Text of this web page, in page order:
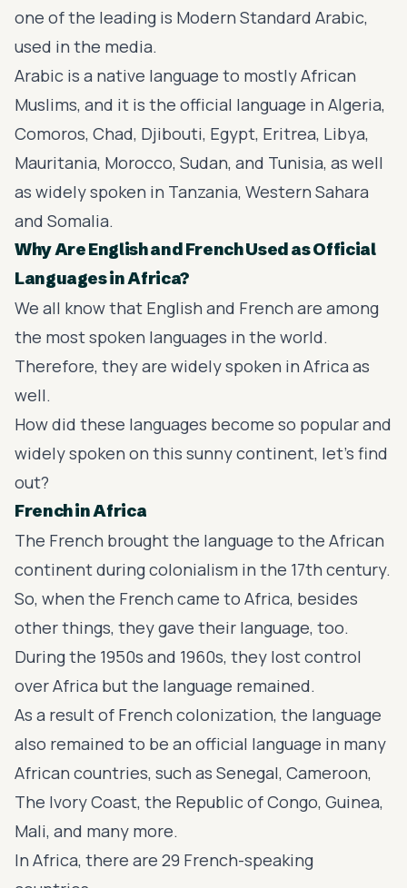
one of the leading is Modern Standard Arabic,
used in the media.
Arabic is a native language to mostly African
Muslims, and it is the official language in Algeria,
Comoros, Chad, Djibouti, Egypt, Eritrea, Libya,
Mauritania, Morocco, Sudan, and Tunisia, as well
as widely spoken in Tanzania, Western Sahara
and Somalia.
Why Are English and French Used as Official
Languages in Africa?
We all know that English and French are among
the most spoken languages in the world.
Therefore, they are widely spoken in Africa as
well.
How did these languages become so popular and
widely spoken on this sunny continent, let's find
out?
French in Africa
The French brought the language to the African
continent duringcolonialism in the 17th century.
So, when the French came to Africa, besides
other things, they gave their language, too.
During the 1950s and 1960s, they lost control
over Africa but the language remained.
As a result of French colonization, the language
also remained to be an official language in many
African countries, such as Senegal, Cameroon,
The Ivory Coast, the Republic of Congo, Guinea,
Mali, and many more.
In Africa, there are 29 French-speaking